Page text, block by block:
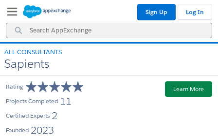
Navigation
Main
Content
Search
AppExchange
Sign Up Log In
ALL CONSULTANTS
Sapients
Rating
Projects Completed 11
Certified Experts 2
Founded 2023
Learn More